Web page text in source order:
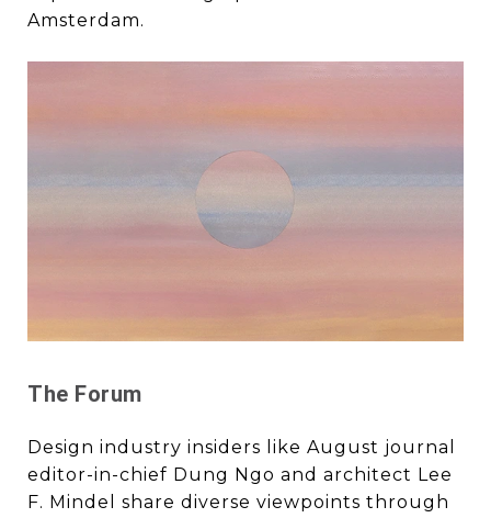
Amsterdam.
The Forum
Design industry insiders like August journal
editor-in-chief Dung Ngo and architect Lee
F. Mindel share diverse viewpoints through